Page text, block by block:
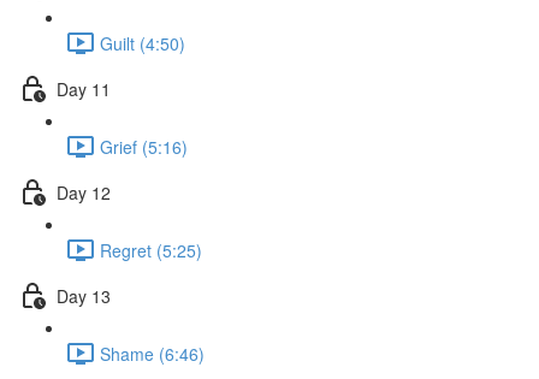
Guilt (4:50)
Day 11
Grief (5:16)
Day 12
Regret (5:25)
Day 13
Shame (6:46)